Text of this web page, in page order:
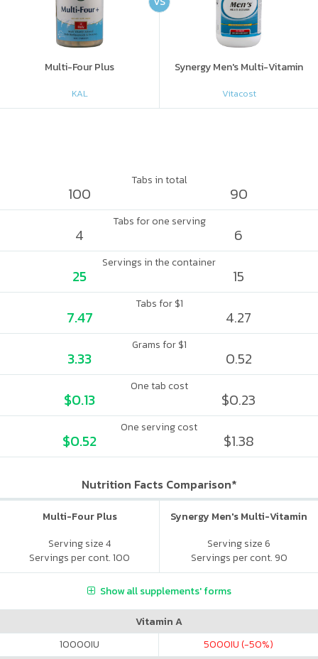
Multi-Four Plus
KAL
Synergy Men's Multi-Vitamin
Vitacost
Tabs in total
100 90
Tabs for one serving
4 6
Servings in the container
25 15
Tabs for $1
7.47 4.27
Grams for $1
3.33 0.52
One tab cost
$0.13 $0.23
One serving cost
$0.52 $1.38
Nutrition Facts Comparison*
Multi-Four Plus
Serving size 4
Servings per cont. 100
Synergy Men's Multi-Vitamin
Serving size 6
Servings per cont. 90
Show all supplements' forms
Vitamin A
10000IU 5000IU (-50%)